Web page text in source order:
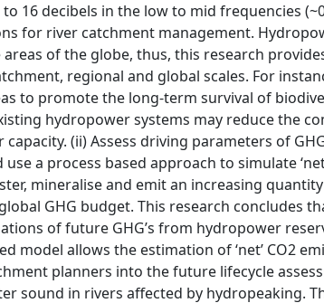
16 decibels in the low to mid frequencies
for river catchment management.
areas of the globe, thus, this research
regional and global scales. For
to promote the long-term survival of
hydropower systems may reduce the
(ii) Assess driving parameters of
a process based approach to simulate
mineralise and emit an increasing
GHG budget. This research concludes
of future GHG’s from hydropower
model allows the estimation of ‘net’ CO2
planners into the future lifecycle
sound in rivers affected by hydropeaking.